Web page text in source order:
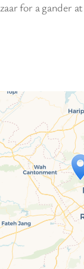
for a gander
Travelers’ Map is loading…